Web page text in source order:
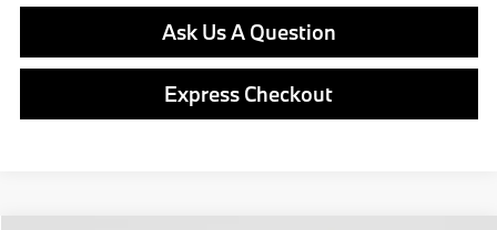
Ask Us A Question
Express Checkout